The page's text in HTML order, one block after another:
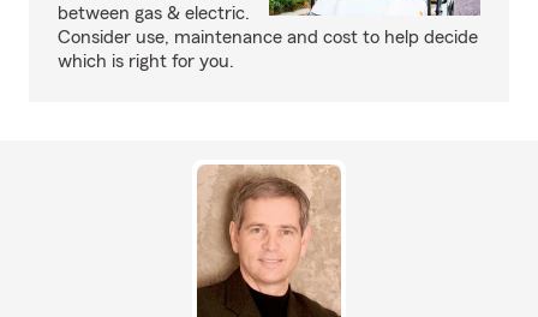
between gas & electric.
Consider use, maintenance and cost to help decide
which is right for you.